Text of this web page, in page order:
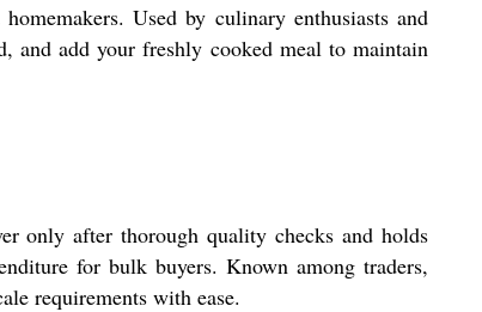
Used by culinary enthusiasts and
and add your freshly cooked meal to maintain
only after thorough quality checks and holds
for bulk buyers. Known among traders,
requirements with ease.